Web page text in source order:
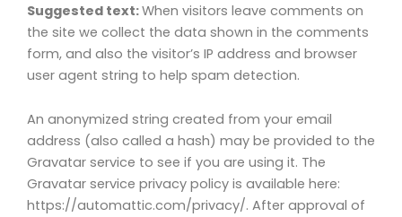
Suggested text:When visitors leave comments on
the site we collect the data shown in the comments
form, and also the visitor’s IP address and browser
user agent string to help spam detection.
An anonymized string created from your email
address (also called a hash) may be provided to the
Gravatar service to see if you are using it. The
Gravatar service privacy policy is available here:
https://automattic.com/privacy/. After approval of